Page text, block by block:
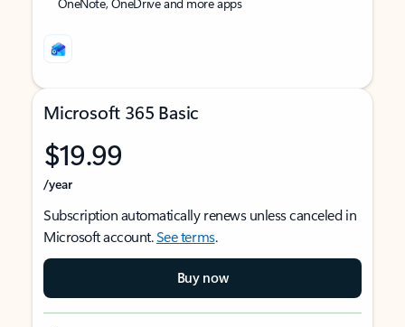
Microsoft 365 Basic
$19.99
/year
Subscription automatically renews unless canceled in
Microsoft account.See terms.
Buy now